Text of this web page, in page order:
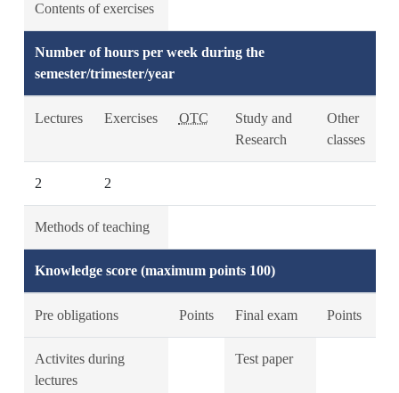
Contents of exercises
Number of hours per week during the
semester/trimester/year
Lectures Exercises OTC
Study and
Research
Other
classes
2 2
Methods of teaching
Knowledge score (maximum points 100)
Pre obligations Points Final exam Points
Activites during
lectures
Test paper